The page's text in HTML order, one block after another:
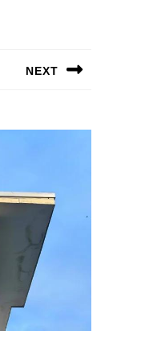
NEXT